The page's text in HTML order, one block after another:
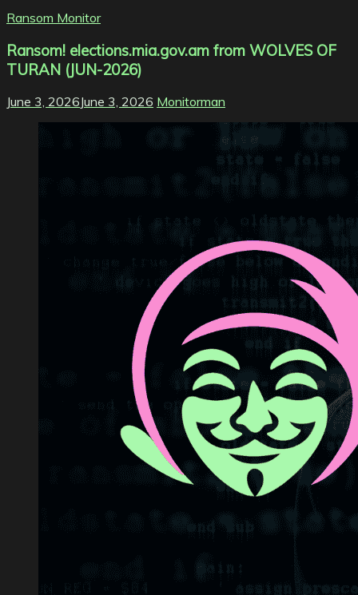
Ransom Monitor
Ransom! elections.mia.gov.am from WOLVES OF
TURAN (JUN-2026)
June 3, 2026June 3, 2026 Monitorman